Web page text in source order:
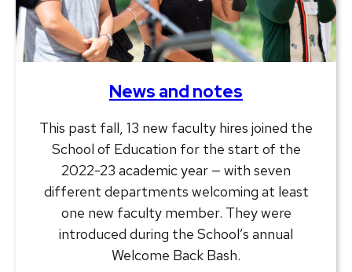
News and notes
This past fall, 13 new faculty hires joined the
School of Education for the start of the
2022-23 academic year — with seven
different departments welcoming at least
one new faculty member. They were
introduced during the School’s annual
Welcome Back Bash.